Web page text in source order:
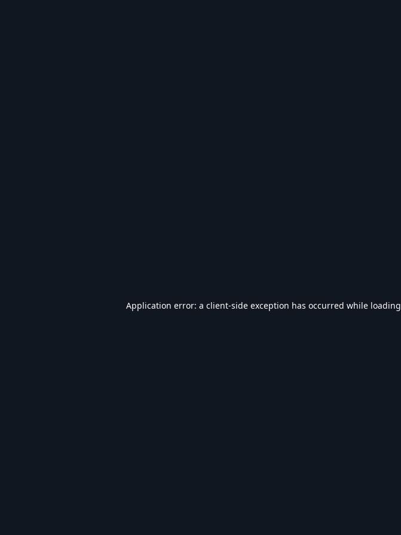
Application error: a client-side exception has occurred while loading